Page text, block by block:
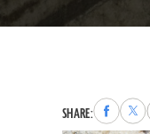
SHARE:Share
to
to